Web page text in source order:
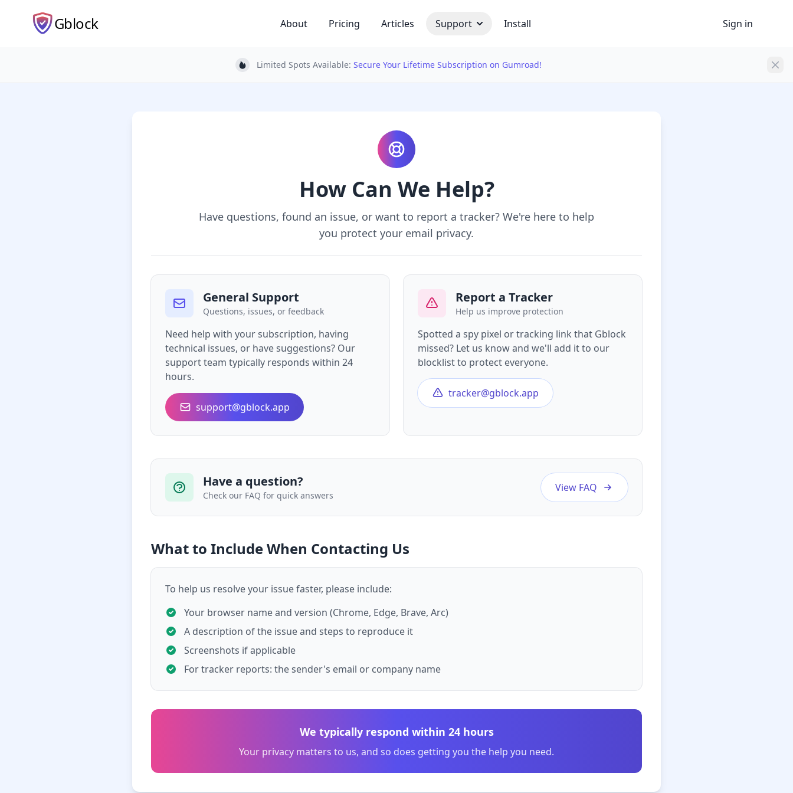
Gblock Sign in
About Pricing Articles Support Install
Light bulb
Limited Spots Available: Secure Your Lifetime Subscription on Gumroad!
How Can We Help?
Have questions, found an issue, or want to report a tracker? We're here to help
you protect your email privacy.
General Support
Questions, issues, or feedback
Need help with your subscription, having
technical issues, or have suggestions? Our
support team typically responds within 24
hours.
support@gblock.app
Report a Tracker
Help us improve protection
Spotted a spy pixel or tracking link that Gblock
missed? Let us know and we'll add it to our
blocklist to protect everyone.
tracker@gblock.app
Have a question?
Check our FAQ for quick answers
View FAQ
What to Include When Contacting Us
To help us resolve your issue faster, please include:
Your browser name and version (Chrome, Edge, Brave, Arc)
A description of the issue and steps to reproduce it
Screenshots if applicable
For tracker reports: the sender's email or company name
We typically respond within 24 hours
Your privacy matters to us, and so does getting you the help you need.